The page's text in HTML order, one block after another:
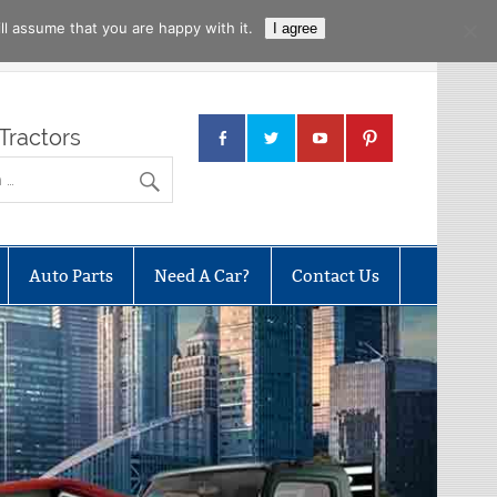
Auto Parts Need A Car? Contact Us
assume that you are happy with it. I agree